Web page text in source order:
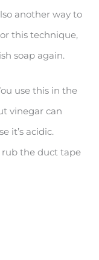
another way to
this technique,
soap again.
use this in the
vinegar can
it’s acidic.
the duct tape